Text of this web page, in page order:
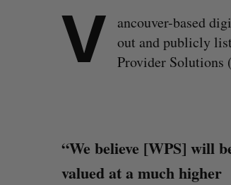
V ancouver-based
out and publicly
Provider Solutions
“We believe [WPS] will
valued at a much higher